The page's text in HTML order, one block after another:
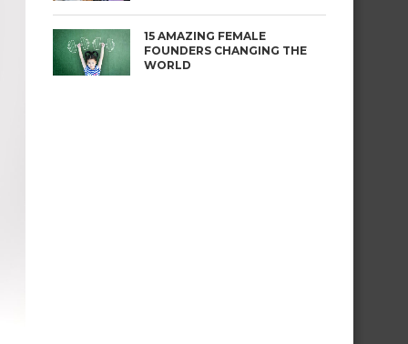
15 AMAZING FEMALE
FOUNDERS CHANGING THE
WORLD